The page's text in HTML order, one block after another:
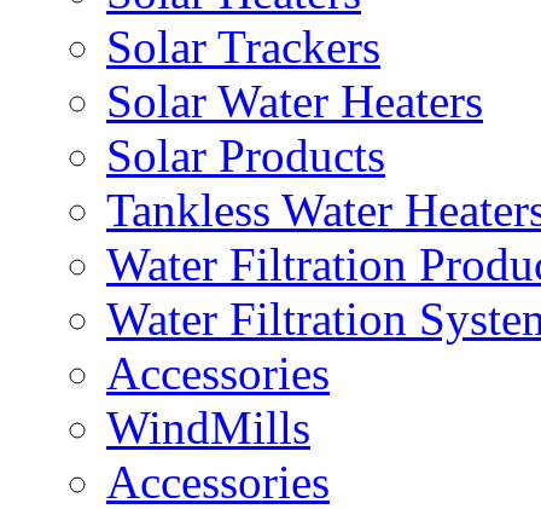
Solar Trackers
Solar Water Heaters
Solar Products
Tankless Water
Water Filtration
Water Filtration
Accessories
WindMills
Accessories